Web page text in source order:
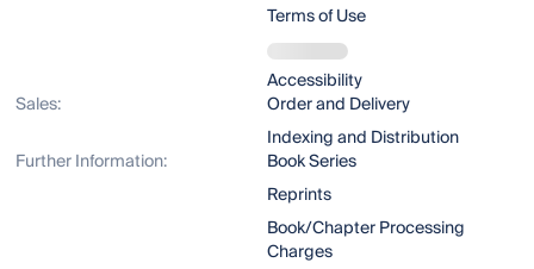
Terms of Use
Accessibility
Sales:
Order and Delivery
Indexing and Distribution
Further Information:
Book Series
Reprints
Book/Chapter Processing
Charges